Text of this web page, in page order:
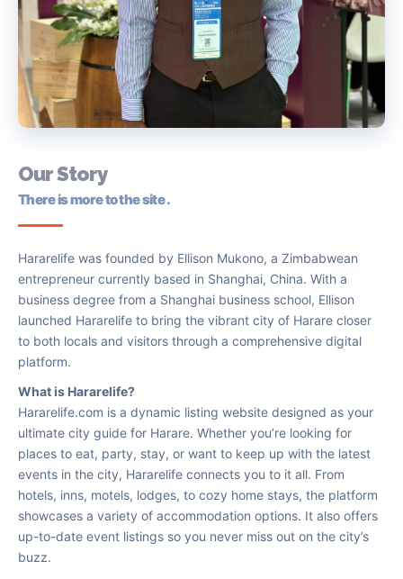
OurStory
There is more to the site .
Hararelife was founded by Ellison Mukono, a Zimbabwean
entrepreneur currently based in Shanghai, China. With a
business degree from a Shanghai business school, Ellison
launched Hararelife to bring the vibrant city of Harare closer
to both locals and visitors through a comprehensive digital
platform.
What is Hararelife?
Hararelife.com is a dynamic listing website designed as your
ultimate city guide for Harare. Whether you’re looking for
places to eat, party, stay, or want to keep up with the latest
events in the city, Hararelife connects you to it all. From
hotels, inns, motels, lodges, to cozy home stays, the platform
showcases a variety of accommodation options. It also offers
up-to-date event listings so you never miss out on the city’s
buzz.